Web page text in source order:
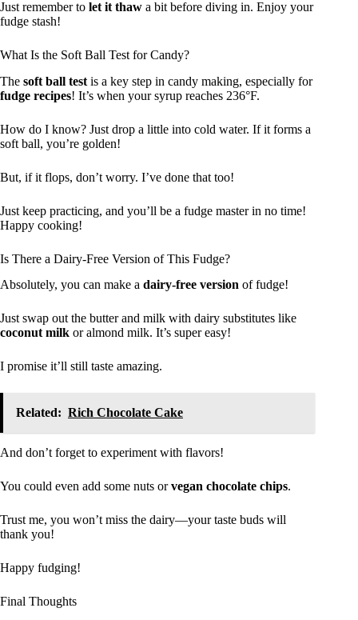
Just remember to let it thaw a bit before diving in. Enjoy your
fudge stash!
What Is the Soft Ball Test for Candy?
The soft ball test is a key step in candy making, especially for
fudge recipes! It’s when your syrup reaches 236°F.
How do I know? Just drop a little into cold water. If it forms a
soft ball, you’re golden!
But, if it flops, don’t worry. I’ve done that too!
Just keep practicing, and you’ll be a fudge master in no time!
Happy cooking!
Is There a Dairy-Free Version of This Fudge?
Absolutely, you can make a dairy-free version of fudge!
Just swap out the butter and milk with dairy substitutes like
coconut milk or almond milk. It’s super easy!
I promise it’ll still taste amazing.
Related: Rich Chocolate Cake
And don’t forget to experiment with flavors!
You could even add some nuts orvegan chocolate chips.
Trust me, you won’t miss the dairy—your taste buds will
thank you!
Happy fudging!
Final Thoughts